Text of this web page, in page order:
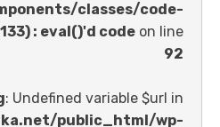
components/
: eval()'d code
Warning : Undefined
hafaka.net/